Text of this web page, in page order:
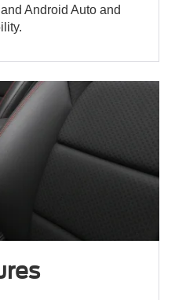
Android Auto and